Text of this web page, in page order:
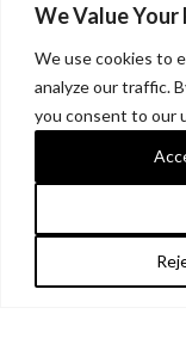
We Value Your
We use cookies to
analyze our traffic.
you consent to our